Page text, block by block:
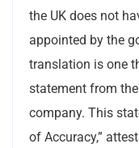
the UK does not
appointed by the
translation is one
statement from
company. This
of Accuracy,”